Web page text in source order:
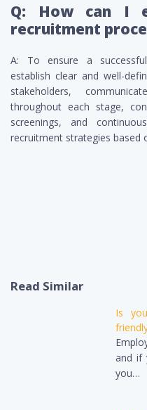
Q: How can I
recruitment
A: To ensure a
establish clear and well-
stakeholders,
throughout each stage,
screenings, and
recruitment strategies based
Read Similar
Is
and if
you…